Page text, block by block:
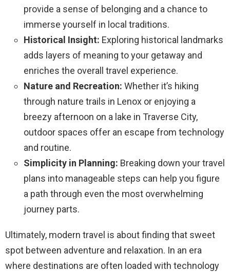
provide a sense of belonging and a chance to
immerse yourself in local traditions.
Historical Insight: Exploring historical landmarks
adds layers of meaning to your getaway and
enriches the overall travel experience.
Nature and Recreation: Whether it’s hiking
through nature trails in Lenox or enjoying a
breezy afternoon on a lake in Traverse City,
outdoor spaces offer an escape from technology
and routine.
Simplicity in Planning: Breaking down your travel
plans into manageable steps can help you figure
a path through even the most overwhelming
journey parts.
Ultimately, modern travel is about finding that sweet
spot between adventure and relaxation. In an era
where destinations are often loaded with technology